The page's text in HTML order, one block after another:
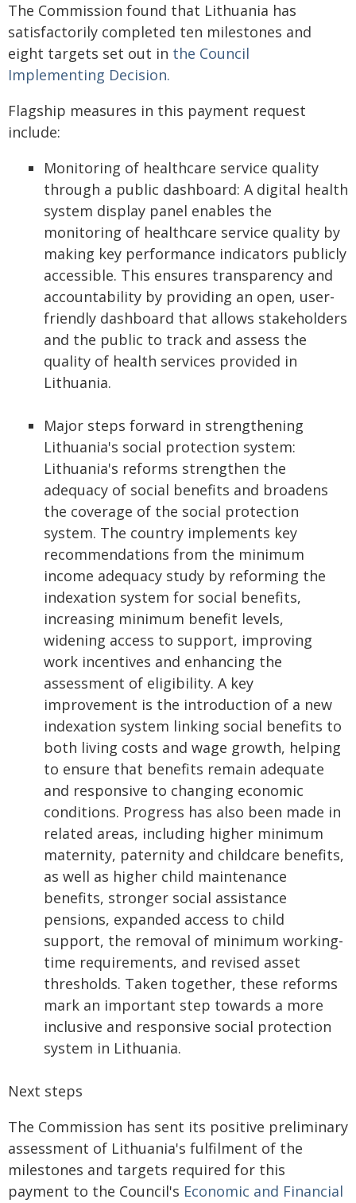
The Commission found that Lithuania has
satisfactorily completed ten milestones and
eight targets set out in the Council
Implementing Decision.
Flagship measures in this payment request
include:
Monitoring of healthcare service quality
through a public dashboard: A digital health
system display panel enables the
monitoring of healthcare service quality by
making key performance indicators publicly
accessible. This ensures transparency and
accountability by providing an open, user-
friendly dashboard that allows stakeholders
and the public to track and assess the
quality of health services provided in
Lithuania.
Major steps forward in strengthening
Lithuania's social protection system:
Lithuania's reforms strengthen the
adequacy of social benefits and broadens
the coverage of the social protection
system. The country implements key
recommendations from the minimum
income adequacy study by reforming the
indexation system for social benefits,
increasing minimum benefit levels,
widening access to support, improving
work incentives and enhancing the
assessment of eligibility. A key
improvement is the introduction of a new
indexation system linking social benefits to
both living costs and wage growth, helping
to ensure that benefits remain adequate
and responsive to changing economic
conditions. Progress has also been made in
related areas, including higher minimum
maternity, paternity and childcare benefits,
as well as higher child maintenance
benefits, stronger social assistance
pensions, expanded access to child
support, the removal of minimum working-
time requirements, and revised asset
thresholds. Taken together, these reforms
mark an important step towards a more
inclusive and responsive social protection
system in Lithuania.
Next steps
The Commission has sent its positive preliminary
assessment of Lithuania's fulfilment of the
milestones and targets required for this
payment to the Council's Economic and Financial